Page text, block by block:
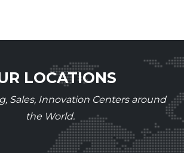
LOCATIONS
Sales, Innovation Centers around
the World.